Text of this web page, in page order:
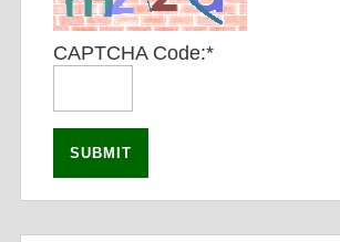
CAPTCHA Code:*